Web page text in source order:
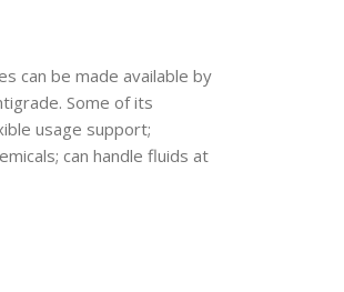
can be made available by
Some of its
usage support;
can handle fluids at